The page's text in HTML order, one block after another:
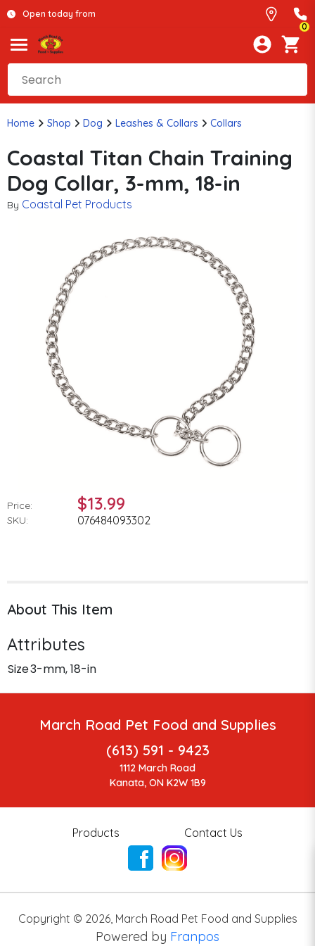
Open today from
0
Home Shop Dog Leashes & Collars Collars
Coastal Titan Chain Training
Dog Collar, 3-mm, 18-in
By Coastal Pet Products
Price: $13.99
SKU: 076484093302
About This Item
Attributes
Size3-mm, 18-in
March Road Pet Food and Supplies
(613) 591 - 9423
1112 March Road
Kanata, ON K2W 1B9
Products Contact Us
Copyright © 2026, March Road Pet Food and Supplies
Powered by Franpos